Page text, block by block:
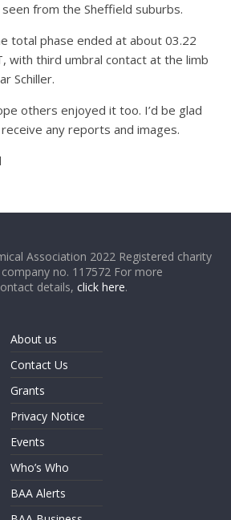
seen from the Sheffield suburbs.
total phase ended at about 03.22
with third umbral contact at the limb
Schiller.
others enjoyed it too. I’d be glad
any reports and images.
Association 2022 Registered charity
no. 117572 For more
details,click here.
About us
Contact Us
Grants
Privacy Notice
Events
Who’s Who
BAA Alerts